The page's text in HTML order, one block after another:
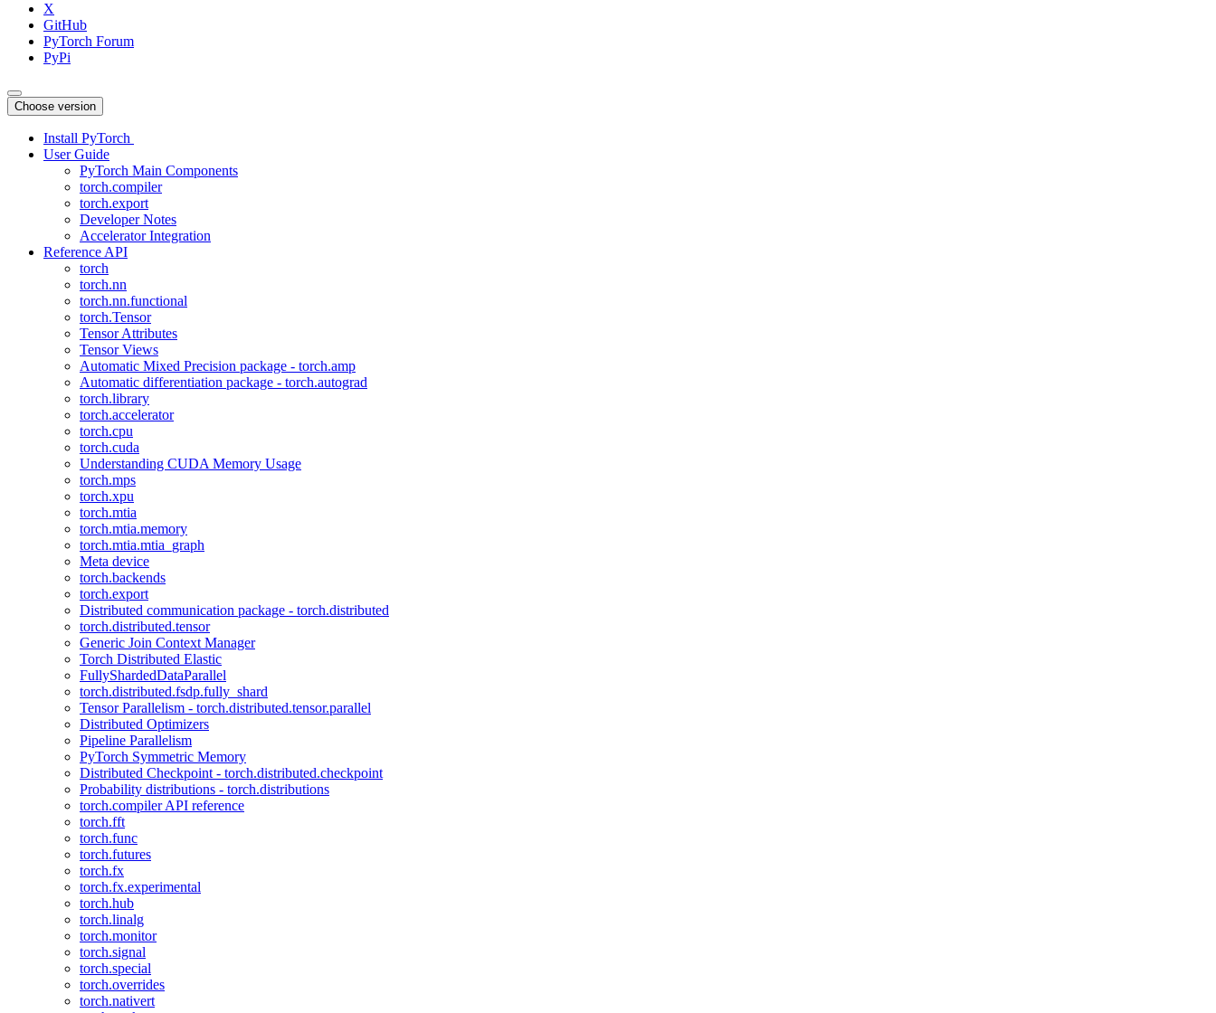
X
GitHub
PyTorch Forum
PyPi
Choose version
Install PyTorch
User Guide
PyTorch Main Components
torch.compiler
torch.export
Developer Notes
Accelerator Integration
Reference API
torch
torch.nn
torch.nn.functional
torch.Tensor
Tensor Attributes
Tensor Views
Automatic Mixed Precision package - torch.amp
Automatic differentiation package - torch.autograd
torch.library
torch.accelerator
torch.cpu
torch.cuda
Understanding CUDA Memory Usage
torch.mps
torch.xpu
torch.mtia
torch.mtia.memory
torch.mtia.mtia_graph
Meta device
torch.backends
torch.export
Distributed communication package - torch.distributed
torch.distributed.tensor
Generic Join Context Manager
Torch Distributed Elastic
FullyShardedDataParallel
torch.distributed.fsdp.fully_shard
Tensor Parallelism - torch.distributed.tensor.parallel
Distributed Optimizers
Pipeline Parallelism
PyTorch Symmetric Memory
Distributed Checkpoint - torch.distributed.checkpoint
Probability distributions - torch.distributions
torch.compiler API reference
torch.fft
torch.func
torch.futures
torch.fx
torch.fx.experimental
torch.hub
torch.linalg
torch.monitor
torch.signal
torch.special
torch.overrides
torch.nativert